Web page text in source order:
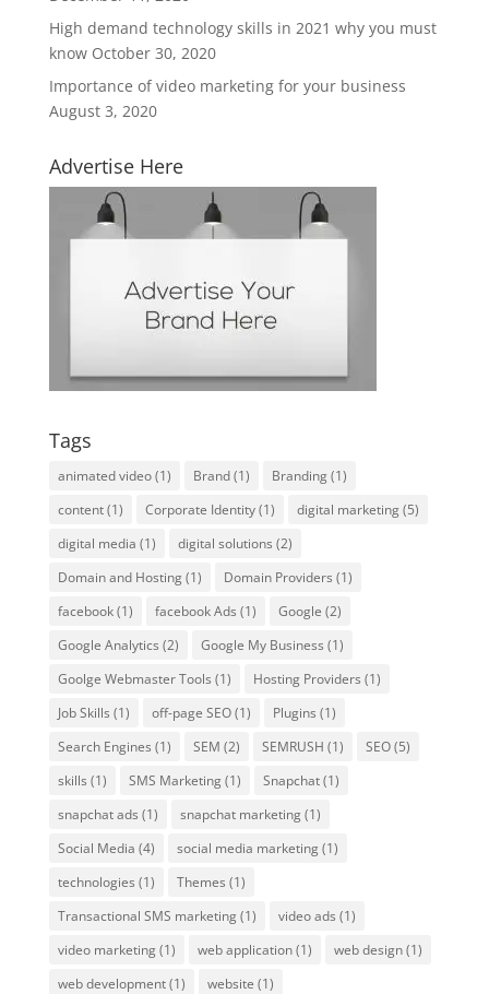
High demand technology skills in 2021 why you must
know October 30, 2020
Importance of video marketing for your business
August 3, 2020
Advertise Here
Tags
animated video(1) Brand(1) Branding(1)
content(1) Corporate Identity(1) digital marketing(5)
digital media (1) digital solutions (2)
Domain and Hosting(1) Domain Providers (1)
facebook(1) facebook Ads (1) Google (2)
Google Analytics (2) Google My Business (1)
Goolge Webmaster Tools (1) Hosting Providers (1)
Job Skills (1) off-page SEO(1) Plugins (1)
Search Engines (1) SEM (2) SEMRUSH (1) SEO(5)
skills (1) SMS Marketing(1) Snapchat(1)
snapchat ads (1) snapchat marketing(1)
Social Media (4) social media marketing(1)
technologies (1) Themes (1)
Transactional SMS marketing(1) video ads (1)
video marketing(1) web application(1) web design(1)
web development(1) website (1)